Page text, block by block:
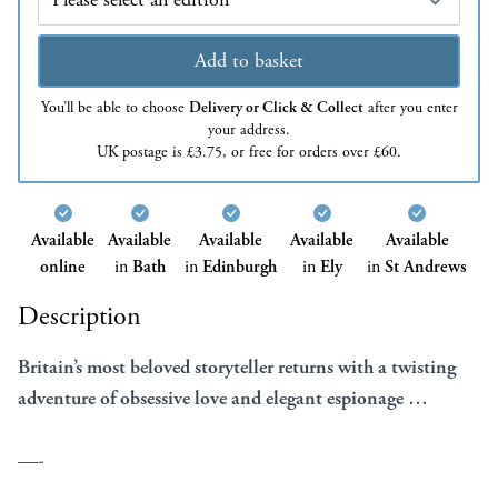
Add to basket
You’ll be able to choose Delivery or Click & Collectafter you enter
your address.
UK postage is £3.75, or free for orders over £60.
Available
online
Available
inBath
Available
inEdinburgh
Available
inEly
Available
inSt Andrews
Description
Britain’s most beloved storyteller returns with a twisting
adventure of obsessive love and elegant espionage …
—-